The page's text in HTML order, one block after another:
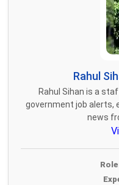
Rahul
Rahul Sihan is a
government job alerts,
news